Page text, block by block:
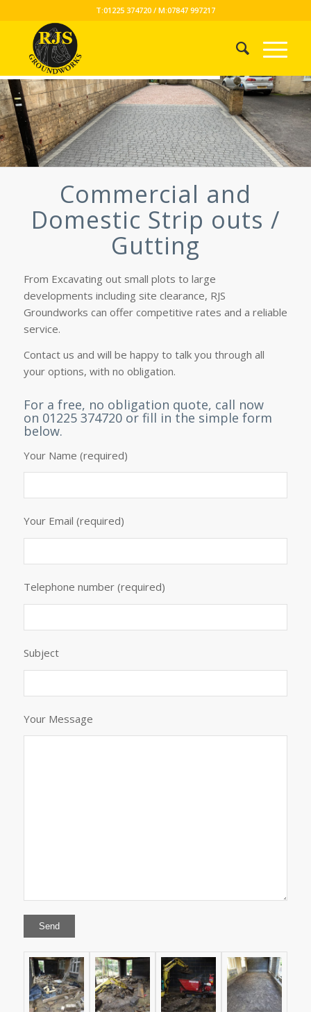
T:01225 374720 / M:07847 997217
Commercial and
Domestic Strip outs /
Gutting
From Excavating out small plots to large
developments including site clearance, RJS
Groundworks can offer competitive rates and a reliable
service.
Contact us and will be happy to talk you through all
your options, with no obligation.
For a free, no obligation quote, call now
on 01225 374720 or fill in the simple form
below.
Your Name (required)
Your Email (required)
Telephone number (required)
Subject
Your Message